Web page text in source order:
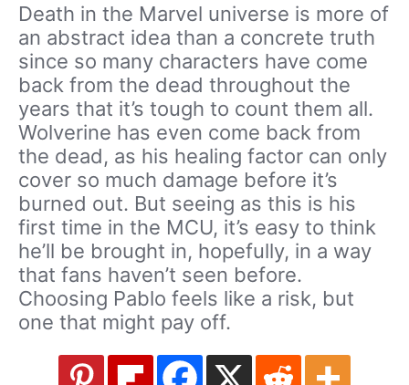
Death in the Marvel universe is more of
an abstract idea than a concrete truth
since so many characters have come
back from the dead throughout the
years that it’s tough to count them all.
Wolverine has even come back from
the dead, as his healing factor can only
cover so much damage before it’s
burned out. But seeing as this is his
first time in the MCU, it’s easy to think
he’ll be brought in, hopefully, in a way
that fans haven’t seen before.
Choosing Pablo feels like a risk, but
one that might pay off.